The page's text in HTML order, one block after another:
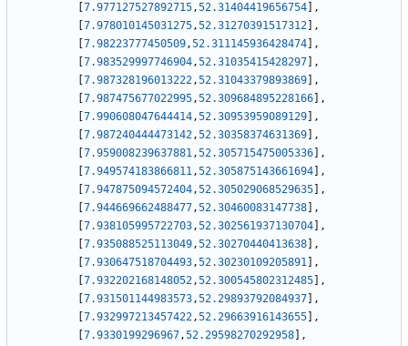
7.977127527892715,52.31404419656754
,
7.978010145031275,52.31270391517312
,
7.98223777450509,52.311145936428474
,
7.983529997746904,52.31035415428297
,
7.987328196013222,52.31043379893869
,
7.987475677022995,52.309684895228166
,
7.990608047644414,52.30953959089129
,
7.987240444473142,52.30358374631369
,
7.959008239637881,52.305715475005336
,
7.949574183866811,52.305875143661694
,
7.947875094572404,52.305029068529635
,
7.944669662488477,52.30460083147738
,
7.938105995722703,52.302561937130704
,
7.935088525113049,52.30270440413638
,
7.930647518704493,52.30230109205891
,
7.932202168148052,52.300545802312485
,
7.931501144983573,52.29893792084937
,
7.932997213457422,52.29663916143655
,
7.9330199296967,52.29598270292958
,